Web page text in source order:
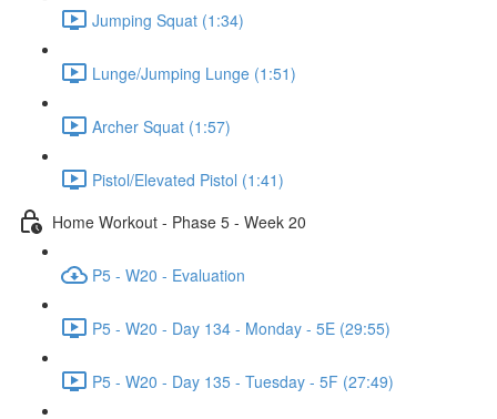
Jumping Squat (1:34)
Lunge/Jumping Lunge (1:51)
Archer Squat (1:57)
Pistol/Elevated Pistol (1:41)
Home Workout - Phase 5 - Week 20
P5 - W20 - Evaluation
P5 - W20 - Day 134 - Monday - 5E (29:55)
P5 - W20 - Day 135 - Tuesday - 5F (27:49)